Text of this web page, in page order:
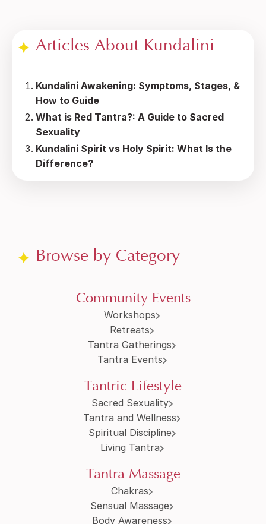
Articles About Kundalini
Kundalini Awakening: Symptoms, Stages, &
How to Guide
What is Red Tantra?: A Guide to Sacred
Sexuality
Kundalini Spirit vs Holy Spirit: What Is the
Difference?
Browse by Category
Community Events
Workshops
Retreats
Tantra Gatherings
Tantra Events
Tantric Lifestyle
Sacred Sexuality
Tantra and Wellness
Spiritual Discipline
Living Tantra
Tantra Massage
Chakras
Sensual Massage
Body Awareness